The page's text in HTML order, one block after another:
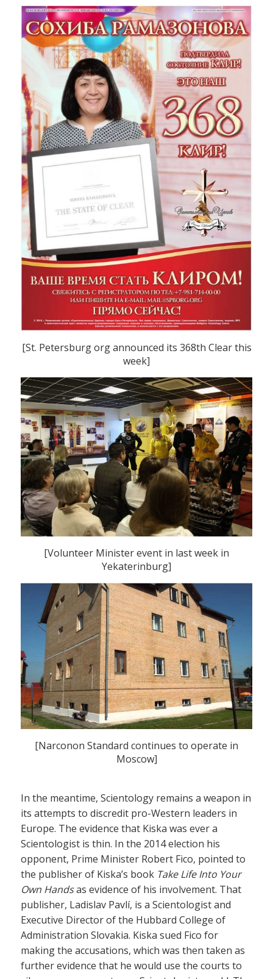
[St. Petersburg org announced its 368th Clear this
week]
[Volunteer Minister event in last week in
Yekaterinburg]
[Narconon Standard continues to operate in
Moscow]
In the meantime, Scientology remains a weapon in
its attempts to discredit pro-Western leaders in
Europe. The evidence that Kiska was ever a
Scientologist is thin. In the 2014 election his
opponent, Prime Minister Robert Fico, pointed to
the publisher of Kiska’s book Take Life Into Your
Own Handsas evidence of his involvement. That
publisher, Ladislav Pavlí, is a Scientologist and
Executive Director of the Hubbard College of
Administration Slovakia. Kiska sued Fico for
making the accusations, which was then taken as
further evidence that he would use the courts to